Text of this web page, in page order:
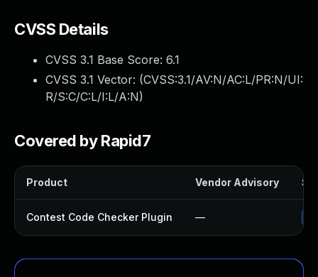
CVSS Details
CVSS 3.1 Base Score: 6.1
CVSS 3.1 Vector: (CVSS:3.1/AV:N/AC:L/PR:N/UI:
R/S:C/C:L/I:L/A:N)
Covered by Rapid7
Product Vendor Advisory
Contest Code Checker Plugin —